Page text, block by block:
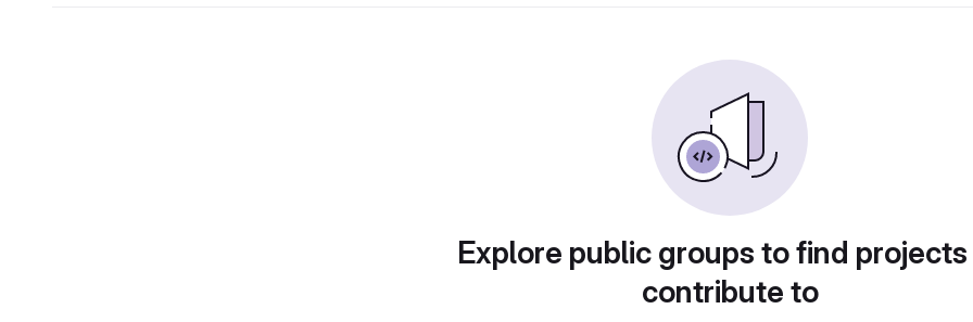
Explore public groups to find
contribute to